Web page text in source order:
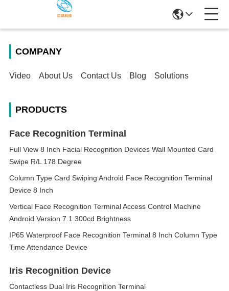
COMPANY
Video About Us Contact Us Blog Solutions
PRODUCTS
Face Recognition Terminal
Full View 8 Inch Facial Recognition Devices Wall Mounted Card
Swipe R/L 178 Degree
Column Type Card Swiping Android Face Recognition Terminal
Device 8 Inch
Vertical Face Recognition Terminal Access Control Machine
Android Version 7.1 300cd Brightness
IP65 Waterproof Face Recognition Terminal 8 Inch Column Type
Time Attendance Device
Iris Recognition Device
Contactless Dual Iris Recognition Terminal